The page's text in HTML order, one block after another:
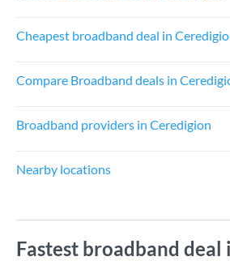
Cheapest broadband deal in
Compare Broadband deals in
Broadband providers in Ceredigion
Nearby locations
Fastest broadband deal